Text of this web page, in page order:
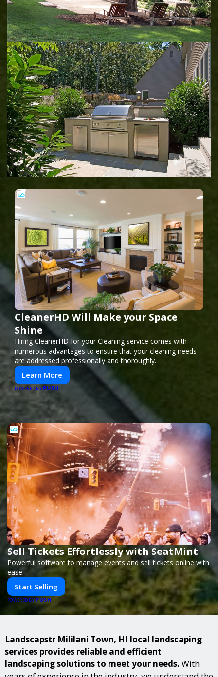
CleanerHD Will Make your Space
Shine
Hiring CleanerHD for your Cleaning service comes with
numerous advantages to ensure that your cleaning needs
are addressed professionally and thoroughly.
Learn More
POWERED BY PUSH
Sell Tickets Effortlessly with SeatMint
Powerful software to manage events and sell tickets online with
ease.
Start Selling
POWERED BYPUSH
Landscapstr Mililani Town, HI local landscaping
services provides reliable and efficient
landscaping solutions to meet your needs. With